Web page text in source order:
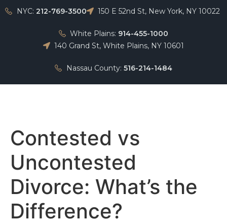
NYC: 212-769-3500 150 E 52nd St, New York, NY 10022
White Plains: 914-455-1000
140 Grand St, White Plains, NY 10601
Nassau County: 516-214-1484
Contested vs
Uncontested
Divorce: What’s the
Difference?